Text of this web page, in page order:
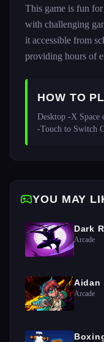
This game is fun
with challenging
it accessible from
providing hours of
HOW TO
Desktop -X
-Touch to Switch
YOU MAY
Dark
Arcade
Aidan
Arcade